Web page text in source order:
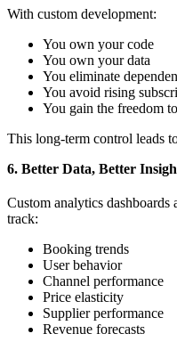
With custom development:
You own your code
You own your data
You eliminate
You avoid rising
You gain the freedom
This long-term control leads
6. Better Data, Better
Custom analytics dashboards
track:
Booking trends
User behavior
Channel performance
Price elasticity
Supplier performance
Revenue forecasts